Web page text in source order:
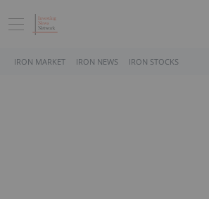
IRON MARKET IRON NEWS IRON STOCKS